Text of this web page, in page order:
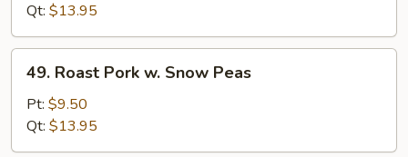
Mushroom
Qt: $13.95
Roast
Pork
Snow
49. Roast Pork w. Snow Peas
Pt: $9.50
Qt: $13.95